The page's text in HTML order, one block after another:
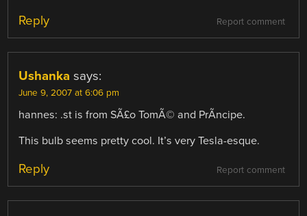
Report comment
Reply
Ushanka says:
June 9, 2007 at 6:06 pm
hannes: .st is from SÃ£o TomÃ© and PrÃ­ncipe.
This bulb seems pretty cool. It’s very Tesla-esque.
Report comment
Reply